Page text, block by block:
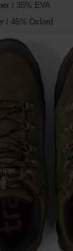
/ 35% EVA
/ 45% Oxford